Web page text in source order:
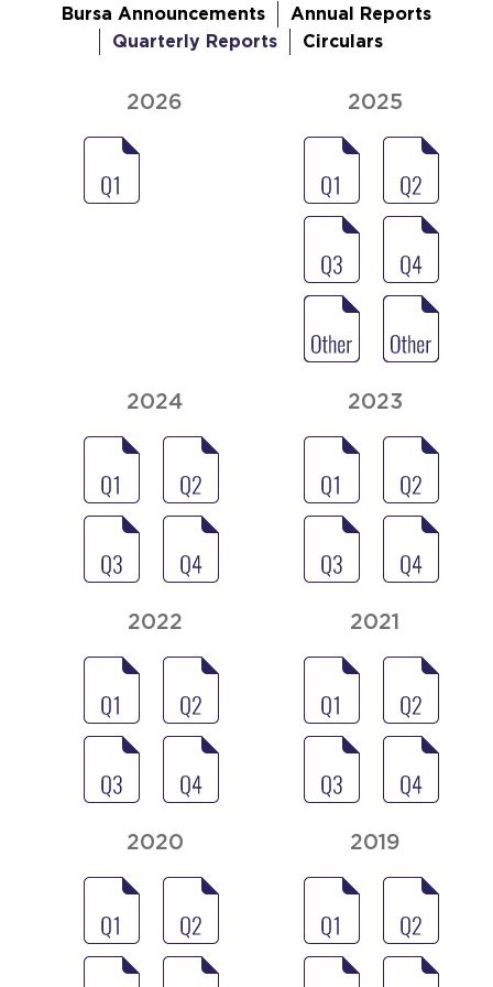
Bursa Announcements
Annual Reports
Quarterly Reports
Circulars
2026 2025
2024 2023
2022 2021
2020 2019